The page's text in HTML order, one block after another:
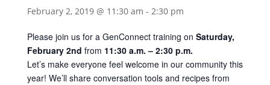
February 2, 2019 @ 11:30 am - 2:30 pm
Please join us for a GenConnect training on Saturday,
February 2nd from 11:30 a.m. – 2:30 p.m.
Let’s make everyone feel welcome in our community this
year! We’ll share conversation tools and recipes from